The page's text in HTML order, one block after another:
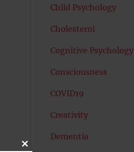
Child Psychology
Cholesterol
Cognitive Psychology
Consciousness
COVID19
Creativity
Dementia
CLOSE